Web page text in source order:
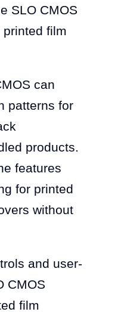
SLO CMOS
film
can
patterns for
products.
features
for printed
without
and user-
CMOS
film